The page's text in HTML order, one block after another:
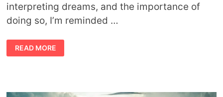
interpreting dreams, and the importance of
doing so, I’m reminded …
INTERPRETING
DREAMS
READ MORE